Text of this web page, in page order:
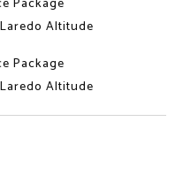
Altitude
Package
Altitude